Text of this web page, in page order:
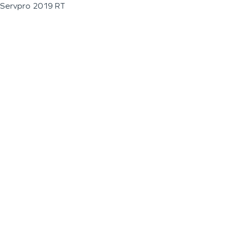
Servpro 2019 RT